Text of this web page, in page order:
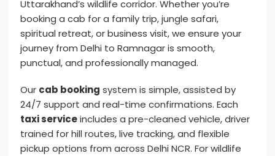
Uttarakhand’s wildlife corridor. Whether you’re
booking a cab for a family trip, jungle safari,
spiritual retreat, or business visit, we ensure your
journey from Delhi to Ramnagar is smooth,
punctual, and professionally managed.
Our cab booking system is simple, assisted by
24/7 support and real-time confirmations. Each
taxi serviceincludes a pre-cleaned vehicle, driver
trained for hill routes, live tracking, and flexible
pickup options from across Delhi NCR. For wildlife